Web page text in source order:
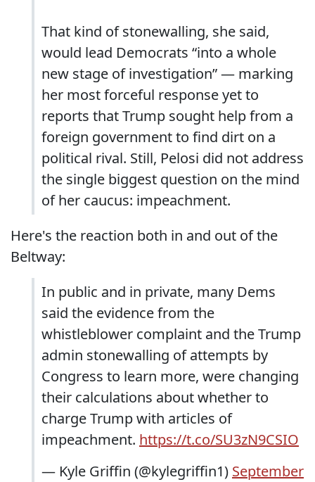
That kind of stonewalling, she said,
would lead Democrats “into a whole
new stage of investigation” — marking
her most forceful response yet to
reports that Trump sought help from a
foreign government to find dirt on a
political rival. Still, Pelosi did not address
the single biggest question on the mind
of her caucus: impeachment.
Here's the reaction both in and out of the
Beltway:
In public and in private, many Dems
said the evidence from the
whistleblower complaint and the Trump
admin stonewalling of attempts by
Congress to learn more, were changing
their calculations about whether to
charge Trump with articles of
impeachment. https://t.co/SU3zN9CSIO
— Kyle Griffin (@kylegriffin1) September